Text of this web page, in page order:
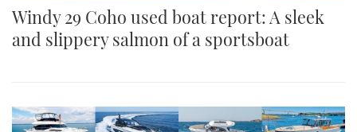
Windy 29 Coho used boat report: A sleek
and slippery salmon of a sportsboat